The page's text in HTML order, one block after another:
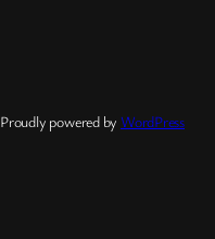
Proudly powered by WordPress